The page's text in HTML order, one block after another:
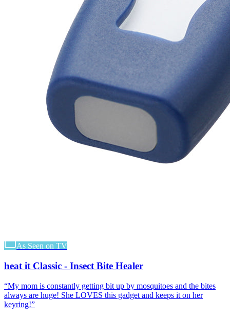
As Seen on TV
heat it Classic - Insect Bite Healer
“My mom is constantly getting bit up by mosquitoes and the bites
always are huge! She LOVES this gadget and keeps it on her
keyring!”